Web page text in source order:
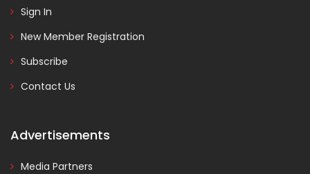
Sign In
New Member Registration
Subscribe
Contact Us
Advertisements
Media Partners